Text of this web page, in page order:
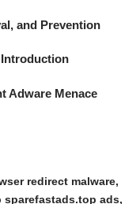
and Prevention
Adware Menace
redirect malware
sparefastads.top ads